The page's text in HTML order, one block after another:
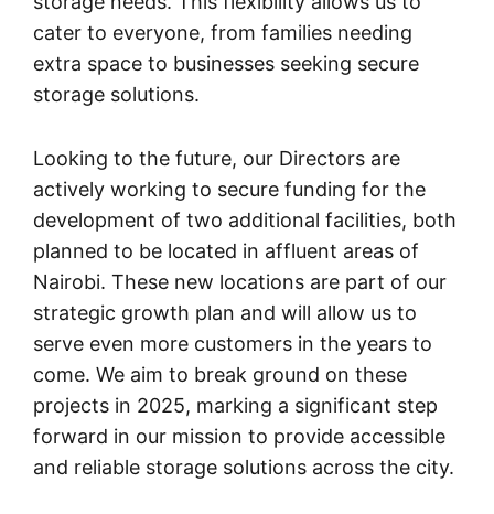
cater to everyone, from families needing
extra space to businesses seeking secure
storage solutions.
Looking to the future, our Directors are
actively working to secure funding for the
development of two additional facilities, both
planned to be located in affluent areas of
Nairobi. These new locations are part of our
strategic growth plan and will allow us to
serve even more customers in the years to
come. We aim to break ground on these
projects in 2025, marking a significant step
forward in our mission to provide accessible
and reliable storage solutions across the city.